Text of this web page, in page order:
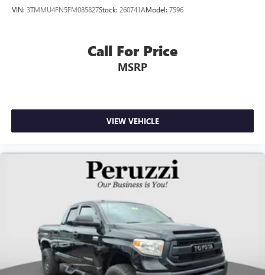
VIN: 3TMMU4FN5FM085827Stock: 260741AModel: 7596
Call For Price
MSRP
VIEW VEHICLE